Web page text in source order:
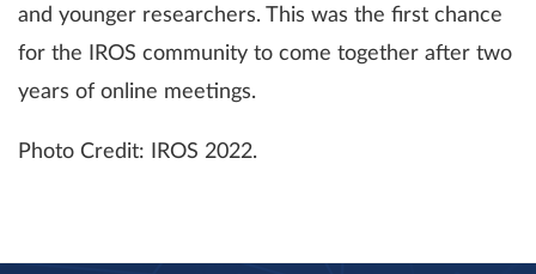
and younger researchers. This was the first chance
for the IROS community to come together after two
years of online meetings.
Photo Credit: IROS 2022.